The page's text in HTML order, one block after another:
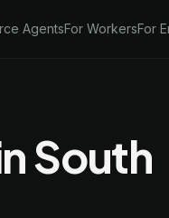
AgentsFor WorkersFor
South